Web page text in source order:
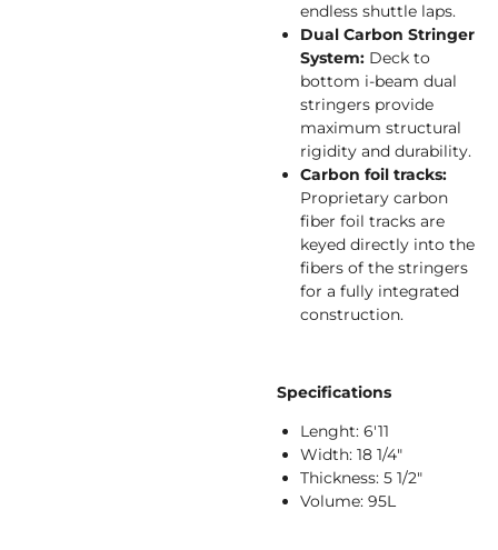
endless shuttle laps.
Dual Carbon Stringer
System: Deck to
bottom i-beam dual
stringers provide
maximum structural
rigidity and durability.
Carbon foil tracks:
Proprietary carbon
fiber foil tracks are
keyed directly into the
fibers of the stringers
for a fully integrated
construction.
Specifications
Lenght: 6'11
Width: 18 1/4"
Thickness: 5 1/2"
Volume: 95L